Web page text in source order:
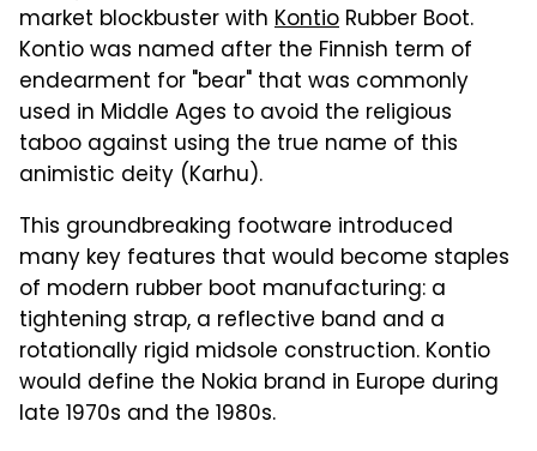
market blockbuster with Kontio Rubber Boot.
Kontio was named after the Finnish term of
endearment for "bear" that was commonly
used in Middle Ages to avoid the religious
taboo against using the true name of this
animistic deity (Karhu).
This groundbreaking footware introduced
many key features that would become staples
of modern rubber boot manufacturing: a
tightening strap, a reflective band and a
rotationally rigid midsole construction. Kontio
would define the Nokia brand in Europe during
late 1970s and the 1980s.